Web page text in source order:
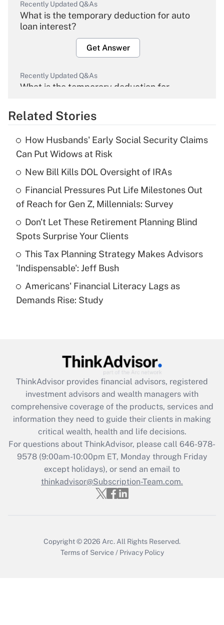
Recently Updated Q&As
What is the temporary deduction for auto
loan interest?
Get Answer
Recently Updated Q&As
What is the temporary deduction for
Get Answer
What is the temporary deduction for tip
income?
Get Answer
Recently Updated Q&As
What is a high deductible health plan for
purposes of an HSA?
Get Answer
Recently Updated Q&As
Are remote workers eligible for leave
What is the CARES Act employee
retention tax credit that was available
during 2020 and 2021?
Get Answer
Recently Updated Q&As
Who must file a return?
Get Answer
Related Stories
How Husbands' Early Social Security Claims
Can Put Widows at Risk
New Bill Kills DOL Oversight of IRAs
Financial Pressures Put Life Milestones Out
of Reach for Gen Z, Millennials: Survey
Don't Let These Retirement Planning Blind
Spots Surprise Your Clients
This Tax Planning Strategy Makes Advisors
'Indispensable': Jeff Bush
Americans' Financial Literacy Lags as
Demands Rise: Study
ThinkAdvisor provides financial advisors, registered
investment advisors and wealth managers with
comprehensive coverage of the products, services and
information they need to guide their clients in making
critical wealth, health and life decisions.
For questions about ThinkAdvisor, please call 646-978-
9578(9:00am-10:00pm ET, Monday through Friday
except holidays), or send an email to
thinkadvisor@Subscription-Team.com.
Copyright © 2026 Arc. All Rights Reserved.
Terms of Service / Privacy Policy